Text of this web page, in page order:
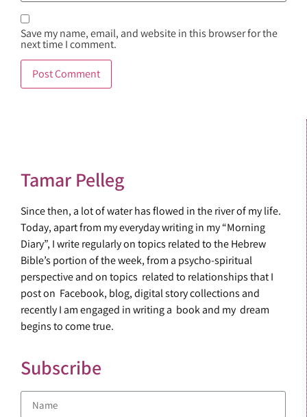
Tamar Pelleg
Since then, a lot of water has flowed in the river of my life.
Today, apart from my everyday writing in my “Morning
Diary”, I write regularly on topics related to the Hebrew
Bible’s portion of the week, from a psycho-spiritual
perspective and on topics related to relationships that I
post on Facebook, blog, digital story collections and
recently I am engaged in writing a book and my dream
begins to come true.
Subscribe
Save my name, email, and website in this browser for the
next time I comment.